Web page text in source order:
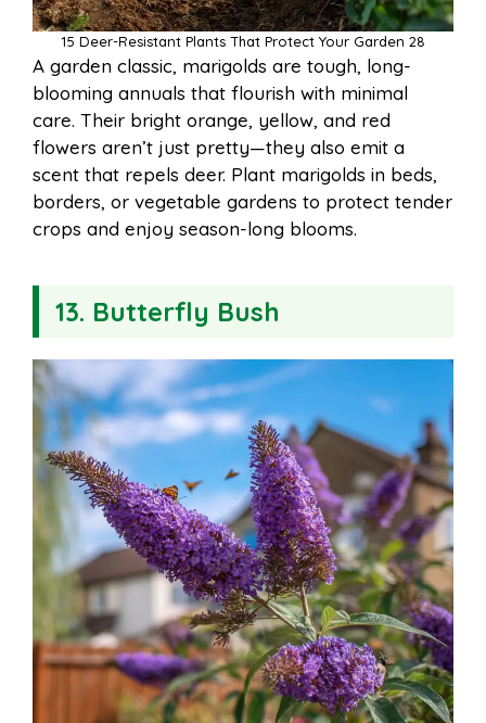
15 Deer-Resistant Plants That Protect Your Garden 28
A garden classic, marigolds are tough, long-
blooming annuals that flourish with minimal
care. Their bright orange, yellow, and red
flowers aren’t just pretty—they also emit a
scent that repels deer. Plant marigolds in beds,
borders, or vegetable gardens to protect tender
crops and enjoy season-long blooms.
13. Butterfly Bush